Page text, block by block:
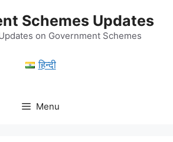
Schemes Updates
on Government Schemes
हिन्दी
Menu